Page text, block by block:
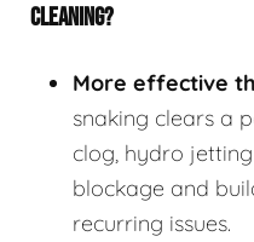
CLEANING?
More effective
snaking clears a
clog, hydro
blockage and
recurring issues.